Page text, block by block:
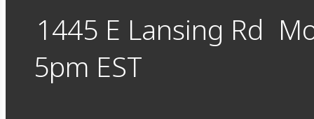
1445 E Lansing Rd
5pm EST